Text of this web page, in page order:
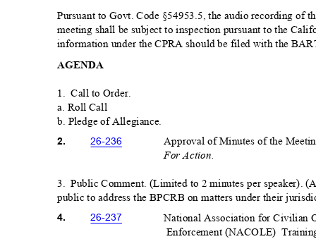
Pursuant to Govt. Code §54953.5, the audio recording of
meeting shall be subject to inspection pursuant to the
information under the CPRA should be filed with the
AGENDA
1. Call to Order.
a. Roll Call
b. Pledge of Allegiance.
2. 26-236 Approval of Minutes of the
For Action.
3. Public Comment. (Limited to 2 minutes per speaker).
public to address the BPCRB on matters under their
4. 26-237
National Association for Civilian
Enforcement (NACOLE)